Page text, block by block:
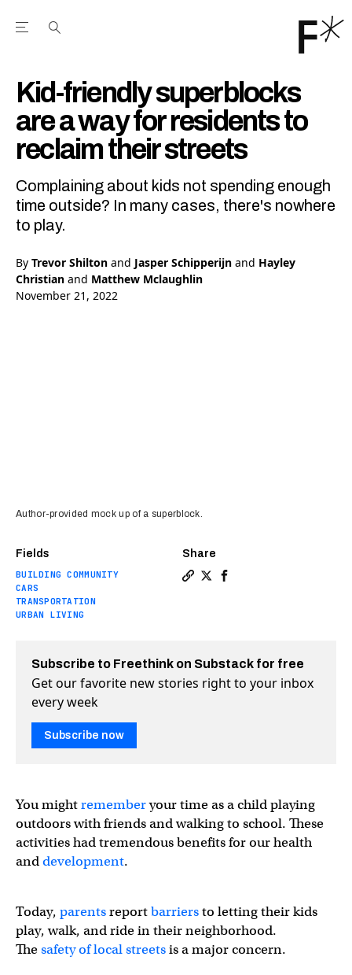
Open the Main Navigation Menu
Kid-friendly superblocks
are a way for residents to
reclaim their streets
Complaining about kids not spending enough
time outside? In many cases, there's nowhere
to play.
By Trevor Shilton and Jasper Schipperijn and Hayley
Christian and Matthew Mclaughlin
November 21, 2022
Fields
BUILDING COMMUNITY
CARS
TRANSPORTATION
URBAN LIVING
Share
Author-provided mock up of a superblock.
Subscribe to Freethink on Substack for free
Get our favorite new stories right to your inbox
every week
Subscribe now
You mightrememberyour time as a child playing
outdoors with friends and walking to school. These
activities had tremendous benefits for our health
anddevelopment.
Today, parentsreportbarriersto letting their kids
play, walk, and ride in their neighborhood.
Thesafety of local streetsis a major concern.